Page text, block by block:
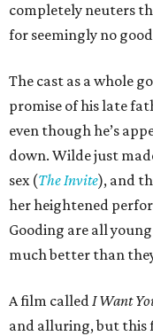
completely neuters
for seemingly no
The cast as a whole
promise of his late
even though he’s
down. Wilde just
sex (The Invite), and
her heightened
Gooding are all
much better than
A film calledI Want
and alluring, but this